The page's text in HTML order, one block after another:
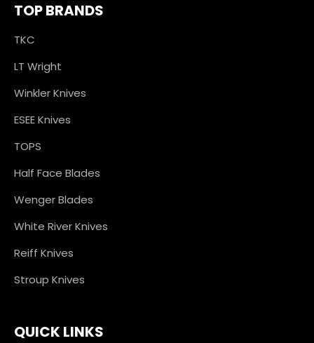
TOP BRANDS
TKC
LT Wright
Winkler Knives
ESEE Knives
TOPS
Half Face Blades
Wenger Blades
White River Knives
Reiff Knives
Stroup Knives
QUICK LINKS